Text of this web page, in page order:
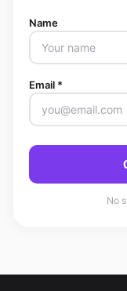
Name
Email *
No